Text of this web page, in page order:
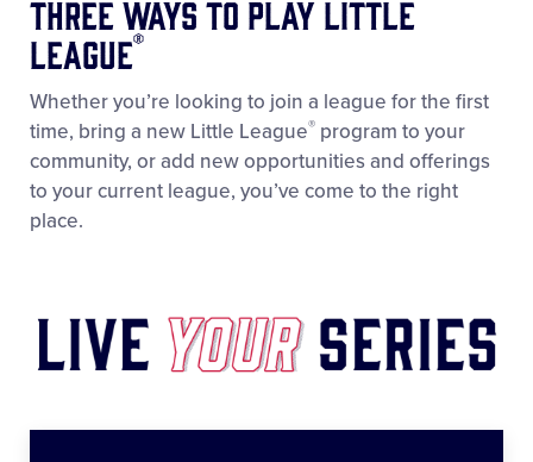
Three WAYS to Play Little
League®
Whether you’re looking to join a league for the first
time, bring a new Little League® program to your
community, or add new opportunities and offerings
to your current league, you’ve come to the right
place.